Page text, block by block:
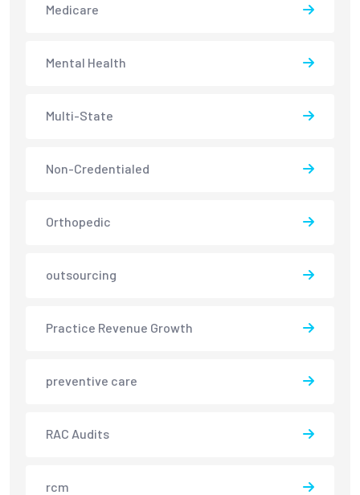
Medicare
Mental Health
Multi-State
Non-Credentialed
Orthopedic
outsourcing
Practice Revenue Growth
preventive care
RAC Audits
rcm